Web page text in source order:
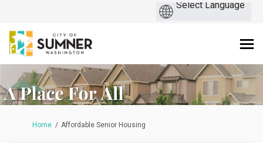
You are here:
Home Affordable Senior Housing